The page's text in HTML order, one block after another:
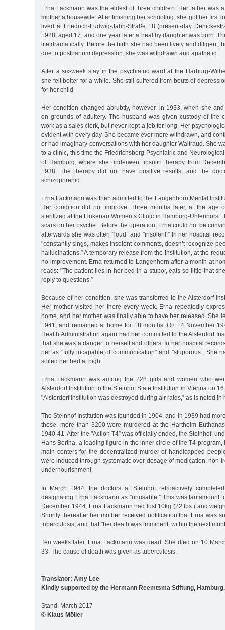
Erna Lackmann was the eldest of three children. Her father was
mother a housewife. After finishing her schooling, she got her first
lived at Friedrich-Ludwig-Jahn-Straße 18 (present-day
1928, aged 17, and one year later a healthy daughter was born.
life dramatically. Before the birth she had been lively and diligent,
due to postpartum depression, she was withdrawn and apathetic.
After a six-week stay in the psychiatric ward at the Harburg-
she felt better for a while. She still suffered from bouts of
for her child.
Her condition changed abrubtly, however, in 1933, when she
on grounds of adultery. The husband was given custody of the
work as a sales clerk, but never kept a job for long. Her
evident with every day. She became ever more withdrawn, and
or had imaginary conversations with her daughter Waltraud. She
to a clinic, this time the Friedrichsberg Psychiatric and
of Hamburg, where she underwent insulin therapy from
1938. The therapy did not have positive results, and the
schizophrenic.
Erna Lackmann was then admitted to the Langenhorn Mental
Her condition did not improve. Three months later, at the age
sterilized at the Finkenau Women’s Clinic in Hamburg-Uhlenhorst.
scars on her psyche. Before the operation, Erna could not be
afterwards she was often "loud” and "insolent.” In her hospital
"constantly sings, makes insolent comments, doesn’t recognize
hallucinations.” A temporary release from the institution, at the
no improvement. Erna returned to Langenhorn after a month at
reads: "The patient lies in her bed in a stupor, eats so little that
reply to questions.”
Because of her condition, she was transferred to the Alsterdorf
Her mother visited her there every week. Erna repeatedly
home, and her mother was finally able to have her released. She
1941, and remained at home for 18 months. On 14 November
Health Administration again had her committed to the Alsterdorf
that she was a danger to herself and others. In her hospital
her as "fully incapable of communication” and "stuporous.” She
soiled her bed at night.
Erna Lackmann was among the 228 girls and women who
Alsterdorf Institution to the Steinhof State Institution in Vienna on
"Alsterdorf Institution was destroyed during air raids,” as is noted in
The Steinhof Institution was founded in 1904, and in 1939 had
these, more than 3200 were murdered at the Hartheim
1940-41. After the "Action T4” was officially ended, the Steinhof,
Hans Bertha, a leading figure in the inner circle of the T4
main centers for the decentralized murder of handicapped
were induced through systematic over-dosage of medication, non-
undernourishment.
In March 1944, the doctors at Steinhof retroactively
designating Erna Lackmann as "unusable.” This was tantamount
December 1944, Erna Lackmann had lost 10kg (22 lbs.) and
Shortly thereafter her mother received notification that Erna was
tuberculosis, and that "her death was imminent, within the next
Ten weeks later, Erna Lackmann was dead. She died on 10
33. The cause of death was given as tuberculosis.
Translator: Amy Lee
Kindly supported by the Hermann Reemtsma Stiftung, Hamburg.
Stand: March 2017
© Klaus Möller